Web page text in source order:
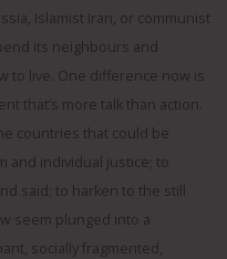
Islamist Iran, or communist
its neighbours and
to live. One difference now is
that’s more talk than action.
countries that could be
and individual justice; to
said; to harken to the still
seem plunged into a
socially fragmented,